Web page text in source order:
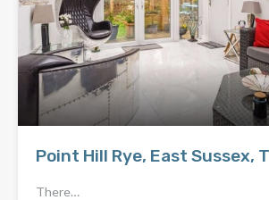
Point Hill Rye, East Sussex,
There…